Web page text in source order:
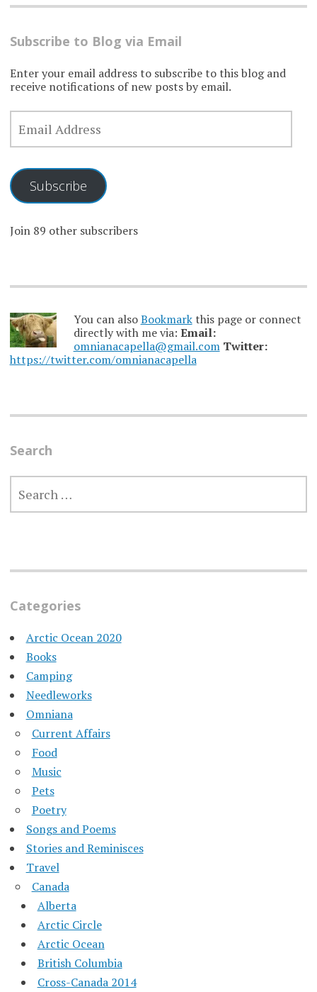
Subscribe to Blog via Email
Enter your email address to subscribe to this blog and
receive notifications of new posts by email.
EMAIL
ADDRESS
Subscribe
Join 89 other subscribers
You can alsoBookmarkthis page or connect
directly with me via: Email:
omnianacapella@gmail.com Twitter:
https://twitter.com/omnianacapella
Search
SEARCH
FOR:
Categories
Arctic Ocean 2020
Books
Camping
Needleworks
Omniana
Current Affairs
Food
Music
Pets
Poetry
Songs and Poems
Stories and Reminisces
Travel
Canada
Alberta
Arctic Circle
Arctic Ocean
British Columbia
Cross-Canada 2014